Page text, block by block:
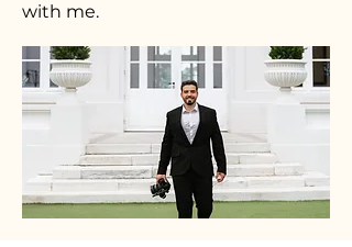
with me.